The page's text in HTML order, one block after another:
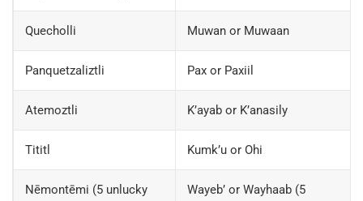
Quecholli Muwan or Muwaan
Panquetzaliztli Pax or Paxiil
Atemoztli K’ayab or K’anasily
Tititl Kumk’u or Ohi
Nēmontēmi (5 unlucky
Wayeb’ or Wayhaab (5